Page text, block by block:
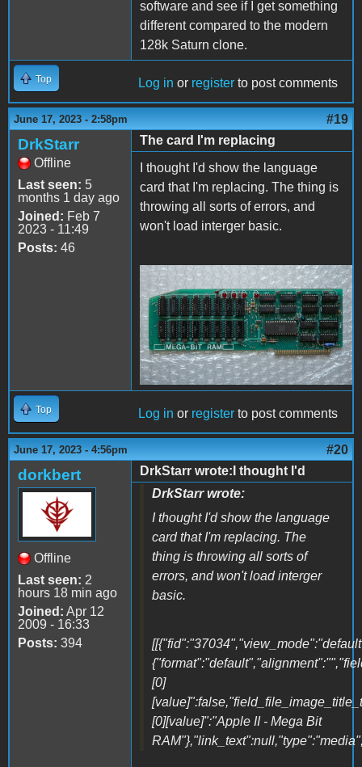
software and see if I get something
different compared to the modern
128k Saturn clone.
Top Log in or register to post comments
June 17, 2023 - 2:58pm #19
DrkStarr
Offline
Last seen: 5
months 1 day ago
Joined: Feb 7
2023 - 11:49
Posts: 46
The card I'm replacing
I thought I'd show the language
card that I'm replacing. The thing is
throwing all sorts of errors, and
won't load interger basic.
Apple II - Mega Bit
RAM.jpg
Top Log in or register to post comments
June 17, 2023 - 4:56pm #20
dorkbert
Offline
Last seen: 2
hours 18 min ago
Joined: Apr 12
2009 - 16:33
Posts: 394
DrkStarr wrote:I thought I'd
DrkStarr wrote:
I thought I'd show the language
card that I'm replacing. The
thing is throwing all sorts of
errors, and won't load interger
basic.
[0]
[0][value]":"Apple II - Mega Bit